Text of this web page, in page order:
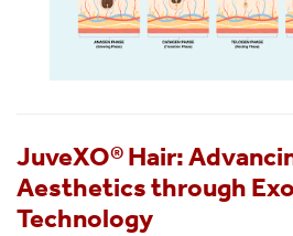
JuveXO® Hair:
Aesthetics through
Technology